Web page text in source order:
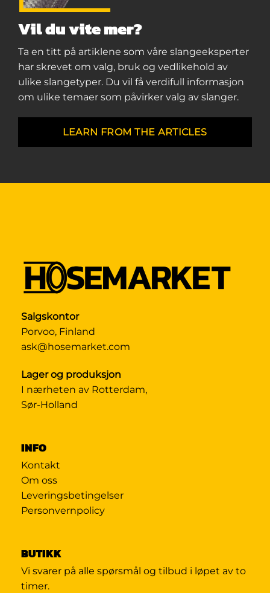
Vil du vite mer?
Ta en titt på artiklene som våre slangeeksperter
har skrevet om valg, bruk og vedlikehold av
ulike slangetyper. Du vil få verdifull informasjon
om ulike temaer som påvirker valg av slanger.
LEARN FROM THE ARTICLES
Salgskontor
Porvoo, Finland
ask@hosemarket.com
Lager og produksjon
I nærheten av Rotterdam,
Sør-Holland
INFO
Kontakt
Om oss
Leveringsbetingelser
Personvernpolicy
BUTIKK
Vi svarer på alle spørsmål og tilbud i løpet av to
timer.